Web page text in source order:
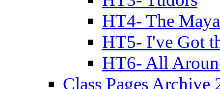
HT4- The
HT5- I've Got
HT6- All
Class Pages Archive